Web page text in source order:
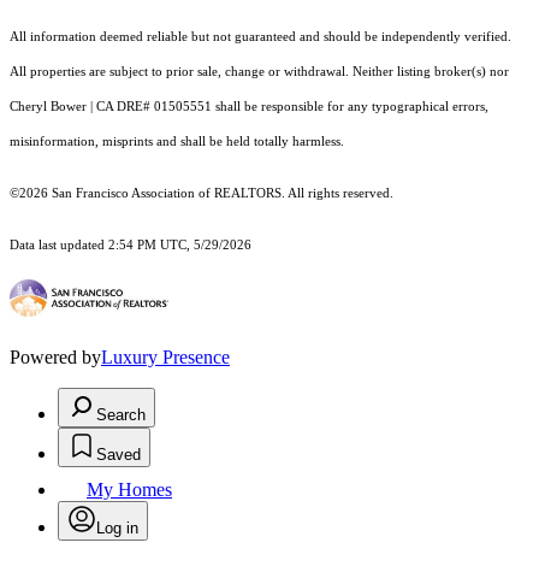
All information deemed reliable but not guaranteed and should be independently verified.
All properties are subject to prior sale, change or withdrawal. Neither listing broker(s) nor
Cheryl Bower | CA DRE# 01505551 shall be responsible for any typographical errors,
misinformation, misprints and shall be held totally harmless.
©2026 San Francisco Association of REALTORS. All rights reserved.
Data last updated 2:54 PM UTC, 5/29/2026
Powered byLuxury Presence
Search
Saved
My Homes
Log in